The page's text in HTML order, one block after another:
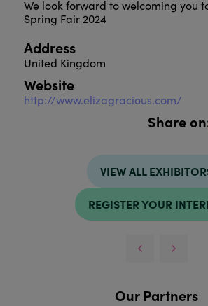
We look forward to welcoming you
Spring Fair 2024
Address
United Kingdom
Website
http://www.elizagracious.com/
Share
VIEW ALL
REGISTER YOUR
Our Partners